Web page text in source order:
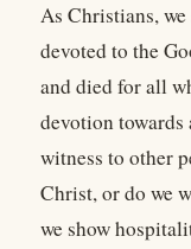
As Christians,
devoted to the
and died for all
devotion
witness to other
Christ, or do we
we show